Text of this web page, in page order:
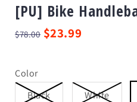
[PU] Bike
$78.00 $23.99
Color
Black
White